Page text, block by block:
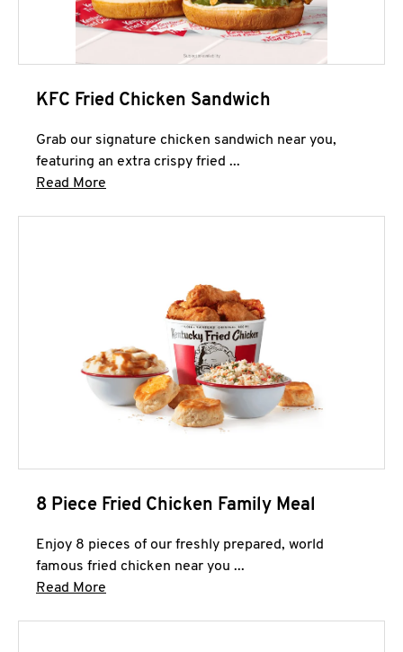
KFC Fried Chicken Sandwich
Grab our signature chicken sandwich near you,
featuring an extra crispy fried ...
Read More
8 Piece Fried Chicken Family Meal
Enjoy 8 pieces of our freshly prepared, world
famous fried chicken near you ...
Read More